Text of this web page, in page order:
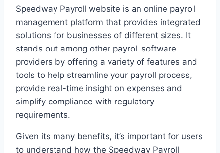
Speedway Payroll website is an online payroll
management platform that provides integrated
solutions for businesses of different sizes. It
stands out among other payroll software
providers by offering a variety of features and
tools to help streamline your payroll process,
provide real-time insight on expenses and
simplify compliance with regulatory
requirements.
Given its many benefits, it’s important for users
to understand how the Speedway Payroll